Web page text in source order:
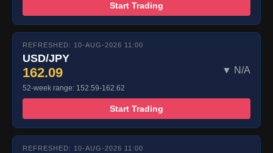
Start Trading
REFRESHED: 10-AUG-2026 11:00
USD/JPY
162.09 ▼ N/A
52-week range: 152.59-162.62
Start Trading
REFRESHED: 10-AUG-2026 11:00